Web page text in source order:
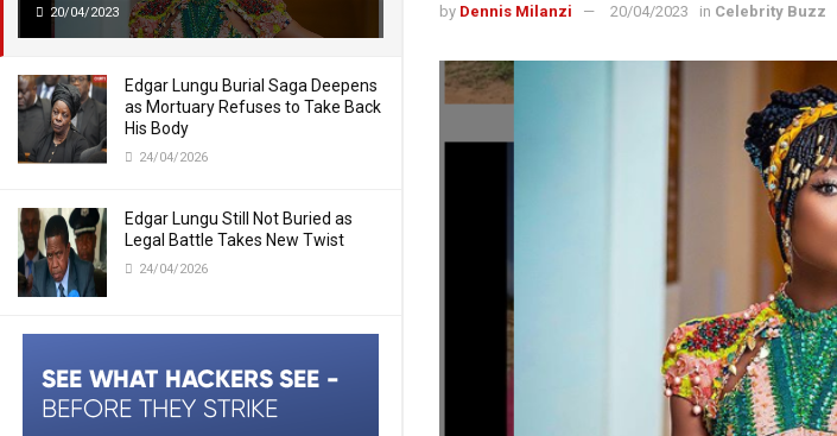
20/04/2023
Edgar Lungu Burial Saga Deepens
as Mortuary Refuses to Take Back
His Body
24/04/2026
Edgar Lungu Still Not Buried as
Legal Battle Takes New Twist
24/04/2026
by Dennis Milanzi 20/04/2023 in Celebrity Buzz